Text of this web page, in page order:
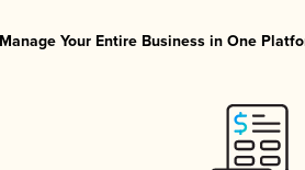
Your Entire Business in One